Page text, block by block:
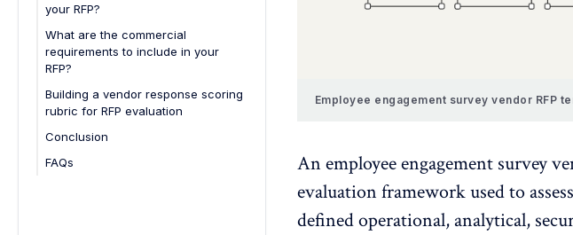
your RFP?
Implementation timeline
Define clearly:
Training requirements
Ensure the vendor provides:
support
Look for:
What are the commercial
requirements to include in your
RFP?
Pricing structure
Renewal terms
Service Level Agreements (SLAs)
Building a vendor response scoring
rubric for RFP evaluation
Conclusion
FAQs
Employee engagement survey vendor RFP
An employee engagement survey
evaluation framework used to assess
defined operational, analytical,